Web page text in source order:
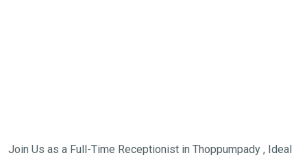
Join Us as a Full-Time Receptionist in Thoppumpady , Ideal